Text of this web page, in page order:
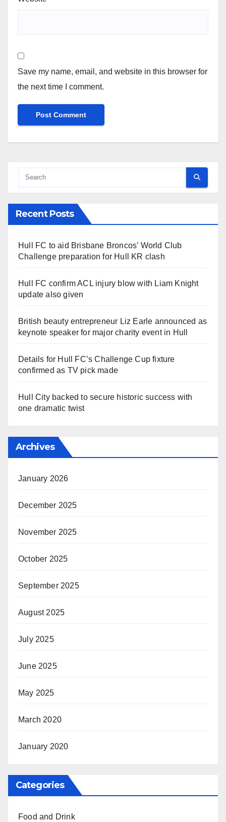
Save my name, email, and website in this browser for
the next time I comment.
Recent Posts
Hull FC to aid Brisbane Broncos’ World Club
Challenge preparation for Hull KR clash
Hull FC confirm ACL injury blow with Liam Knight
update also given
British beauty entrepreneur Liz Earle announced as
keynote speaker for major charity event in Hull
Details for Hull FC’s Challenge Cup fixture
confirmed as TV pick made
Hull City backed to secure historic success with
one dramatic twist
Archives
January 2026
December 2025
November 2025
October 2025
September 2025
August 2025
July 2025
June 2025
May 2025
March 2020
January 2020
Categories
Food and Drink